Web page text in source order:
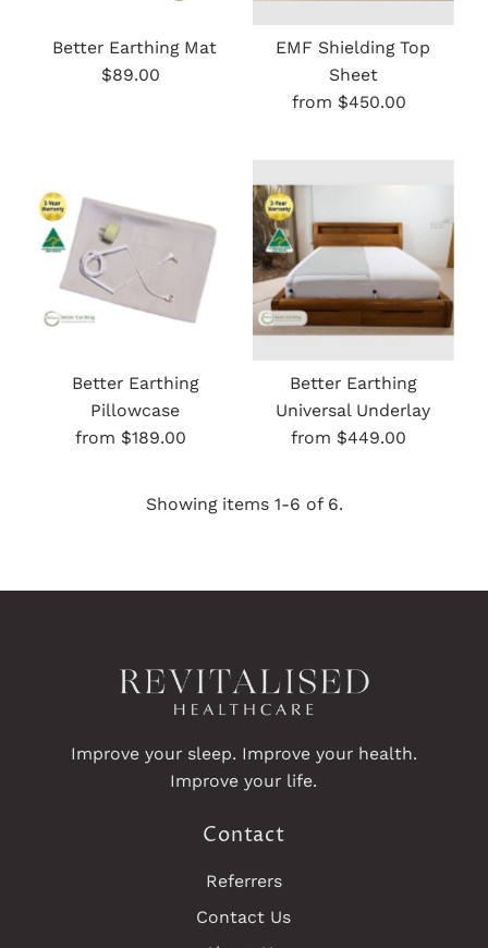
Better Earthing Mat
Regular
$89.00
EMF Shielding Top
Sheet
Regular
from $450.00
Better Earthing
Pillowcase
Regular
from $189.00
Better Earthing
Universal Underlay
Regular
from $449.00
Showing items 1-6 of 6.
Improve your sleep. Improve your health.
Improve your life.
Contact
Referrers
Contact Us